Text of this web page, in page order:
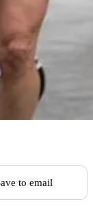
to email